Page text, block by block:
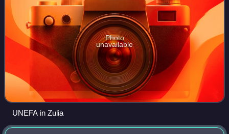
Photo
unavailable
UNEFA in Zulia